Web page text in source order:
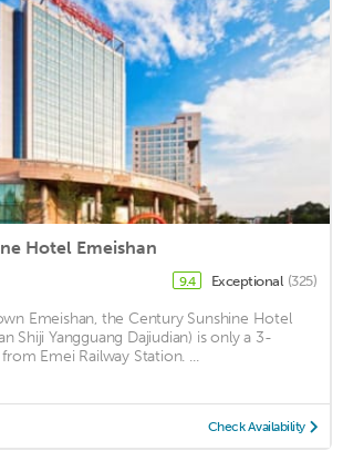
Hotel Emeishan
9.4 Exceptional (325)
Emeishan, the Century Sunshine Hotel
Shiji Yangguang Dajiudian) is only a 3-
Emei Railway Station. ...
Check Availability